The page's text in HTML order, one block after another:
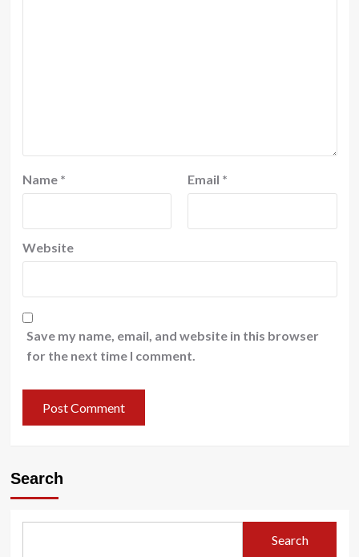
Name * Email *
Website
Save my name, email, and website in this browser
for the next time I comment.
Search
Search